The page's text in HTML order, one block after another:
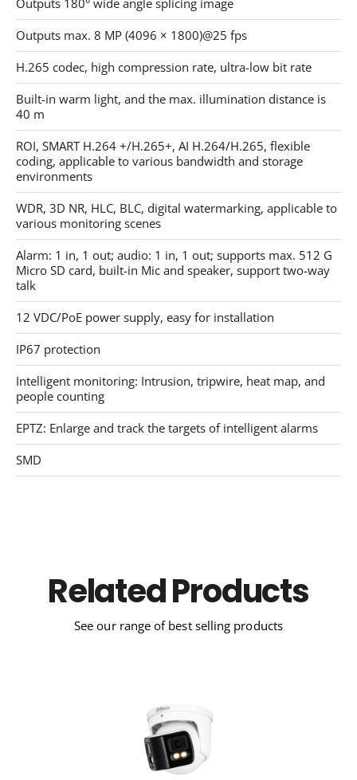
Outputs 180° wide angle splicing image
Outputs max. 8 MP (4096 × 1800)@25 fps
H.265 codec, high compression rate, ultra-low bit rate
Built-in warm light, and the max. illumination distance is
40 m
ROI, SMART H.264 +/H.265+, AI H.264/H.265, flexible
coding, applicable to various bandwidth and storage
environments
WDR, 3D NR, HLC, BLC, digital watermarking, applicable to
various monitoring scenes
Alarm: 1 in, 1 out; audio: 1 in, 1 out; supports max. 512 G
Micro SD card, built-in Mic and speaker, support two-way
talk
12 VDC/PoE power supply, easy for installation
IP67 protection
Intelligent monitoring: Intrusion, tripwire, heat map, and
people counting
EPTZ: Enlarge and track the targets of intelligent alarms
SMD
Related Products
See our range of best selling products